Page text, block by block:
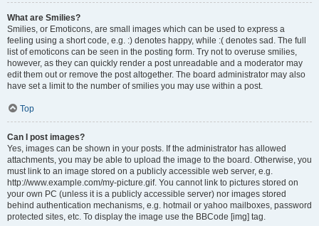
What are Smilies?
Smilies, or Emoticons, are small images which can be used to express a
feeling using a short code, e.g. :) denotes happy, while :( denotes sad. The full
list of emoticons can be seen in the posting form. Try not to overuse smilies,
however, as they can quickly render a post unreadable and a moderator may
edit them out or remove the post altogether. The board administrator may also
have set a limit to the number of smilies you may use within a post.
Top
Can I post images?
Yes, images can be shown in your posts. If the administrator has allowed
attachments, you may be able to upload the image to the board. Otherwise, you
must link to an image stored on a publicly accessible web server, e.g.
http://www.example.com/my-picture.gif. You cannot link to pictures stored on
your own PC (unless it is a publicly accessible server) nor images stored
behind authentication mechanisms, e.g. hotmail or yahoo mailboxes, password
protected sites, etc. To display the image use the BBCode [img] tag.